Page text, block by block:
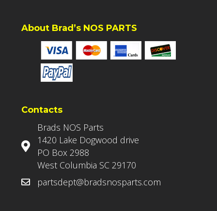
About Brad’s NOS PARTS
Contacts
Brads NOS Parts
1420 Lake Dogwood drive
PO Box 2988
West Columbia SC 29170
partsdept@bradsnosparts.com